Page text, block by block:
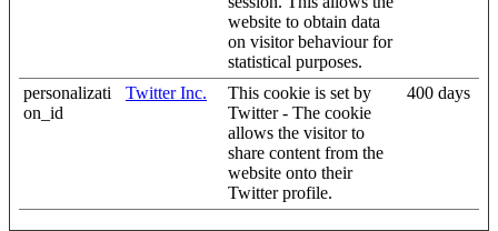
website to obtain data
on visitor behaviour for
statistical purposes.
personalizati
on_id
Twitter Inc.
This cookie is set by
Twitter - The cookie
allows the visitor to
share content from the
website onto their
Twitter profile.
400 days